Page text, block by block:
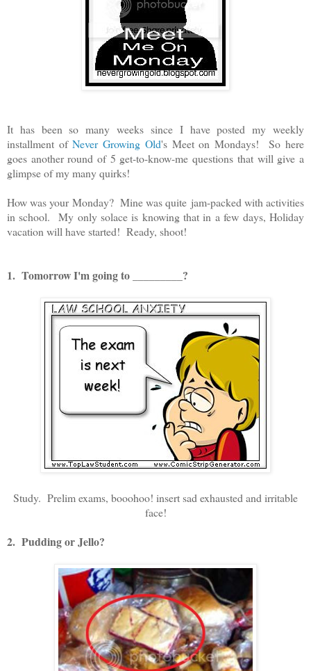
It has been so many weeks since I have posted my weekly
installment ofNever Growing Old's Meet on Mondays! So here
goes another round of 5 get-to-know-me questions that will give a
glimpse of my many quirks!
How was your Monday? Mine was quite jam-packed with activities
in school. My only solace is knowing that in a few days, Holiday
vacation will have started! Ready, shoot!
1. Tomorrow I'm going to _________?
Study. Prelim exams, booohoo! insert sad exhausted and irritable
face!
2. Pudding or Jello?